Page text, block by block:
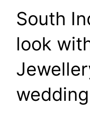
South
look